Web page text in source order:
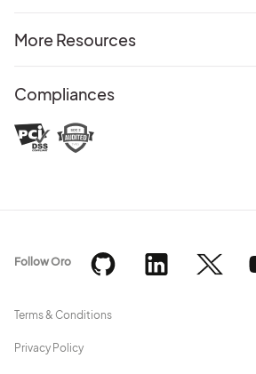
More Resources
Compliances
Terms & Conditions
Privacy Policy
Follow Oro